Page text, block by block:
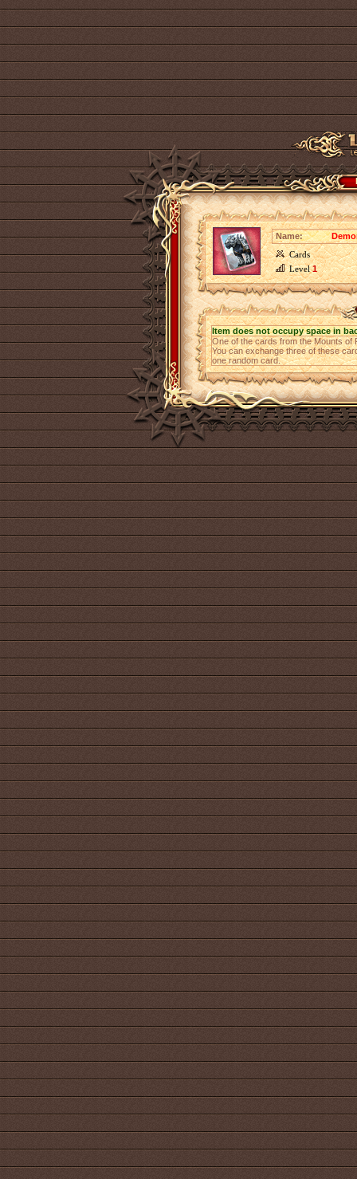
Name:
Cards
Level1
Item does not occupy space in
One of the cards from the Mounts of
You can exchange three of these
one random card.